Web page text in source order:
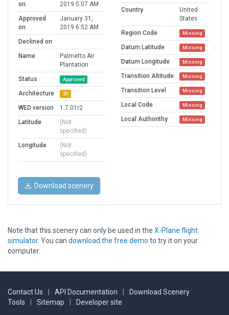
on
2019 5:07 AM
Approved
on
January 31,
2019 6:52 AM
Declined on
Name
Palmetto Air
Plantation
Status
Approved
Architecture 3D
WED version
1.7.01r2
Latitude
(Not
specified)
Longitude
(Not
specified)
Country
United
States
Region Code
Missing
Datum Latitude Missing
Datum Longitude Missing
Transition Altitude Missing
Transition Level Missing
Local Code Missing
Local Authorithy Missing
Download scenery
Note that this scenery can only be used in the X-Plane flight
simulator. You can download the free demo to try it on your
computer.
Contact Us API Documentation
Download Scenery
Tools
Sitemap Developer site